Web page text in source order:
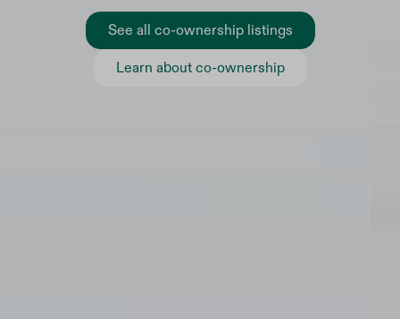
See all co-ownership listings
Learn about co-ownership